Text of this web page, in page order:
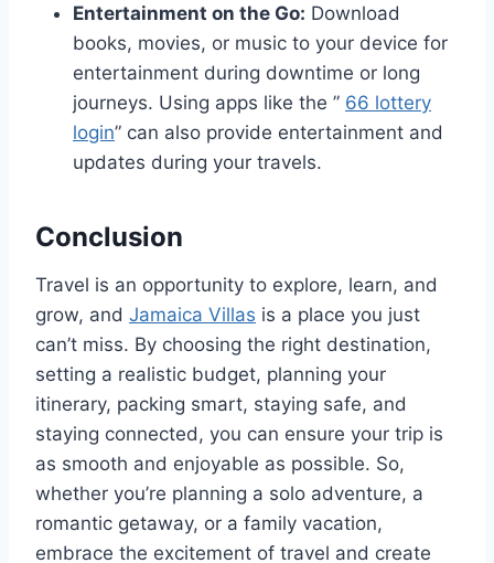
Entertainment on the Go: Download
books, movies, or music to your device for
entertainment during downtime or long
journeys. Using apps like the ” 66 lottery
login” can also provide entertainment and
updates during your travels.
Conclusion
Travel is an opportunity to explore, learn, and
grow, and Jamaica Villas is a place you just
can’t miss. By choosing the right destination,
setting a realistic budget, planning your
itinerary, packing smart, staying safe, and
staying connected, you can ensure your trip is
as smooth and enjoyable as possible. So,
whether you’re planning a solo adventure, a
romantic getaway, or a family vacation,
embrace the excitement of travel and create